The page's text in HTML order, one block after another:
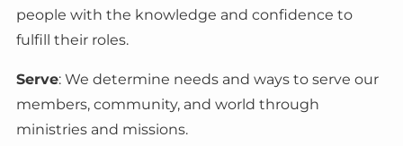
people with the knowledge and confidence to
fulfill their roles.
Serve: We determine needs and ways to serve our
members, community, and world through
ministries and missions.